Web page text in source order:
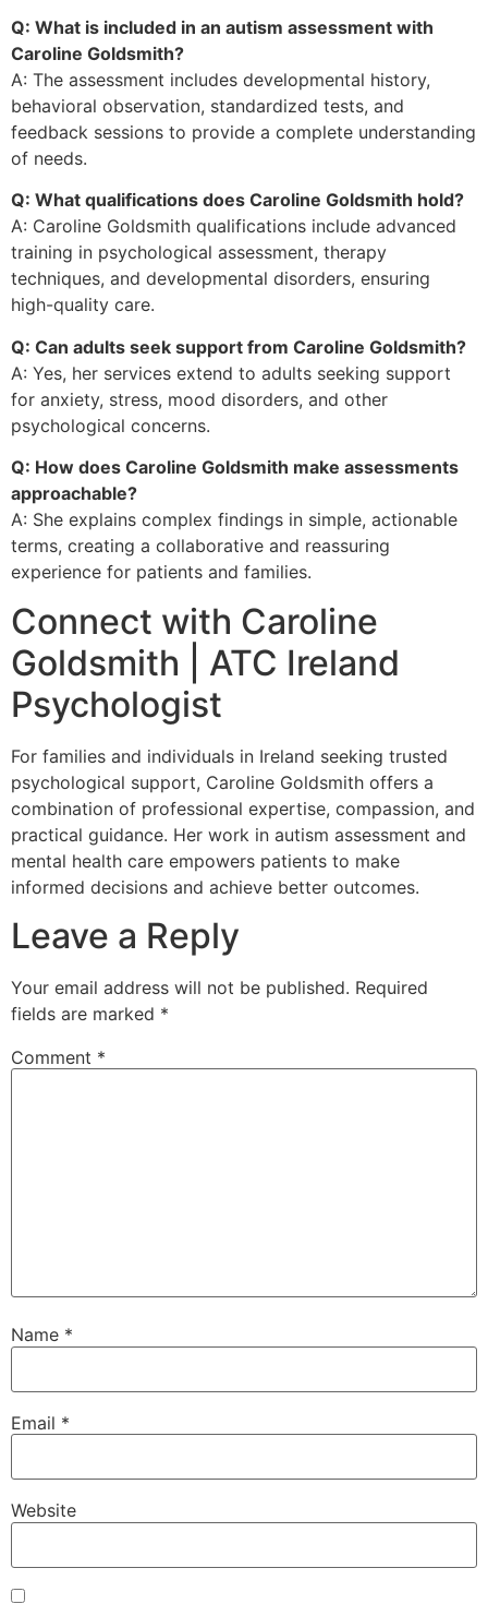
Q: What is included in an autism assessment with
Caroline Goldsmith?
A: The assessment includes developmental history,
behavioral observation, standardized tests, and
feedback sessions to provide a complete understanding
of needs.
Q: What qualifications does Caroline Goldsmith hold?
A: Caroline Goldsmith qualifications include advanced
training in psychological assessment, therapy
techniques, and developmental disorders, ensuring
high-quality care.
Q: Can adults seek support from Caroline Goldsmith?
A: Yes, her services extend to adults seeking support
for anxiety, stress, mood disorders, and other
psychological concerns.
Q: How does Caroline Goldsmith make assessments
approachable?
A: She explains complex findings in simple, actionable
terms, creating a collaborative and reassuring
experience for patients and families.
Connect with Caroline
Goldsmith | ATC Ireland
Psychologist
For families and individuals in Ireland seeking trusted
psychological support, Caroline Goldsmith offers a
combination of professional expertise, compassion, and
practical guidance. Her work in autism assessment and
mental health care empowers patients to make
informed decisions and achieve better outcomes.
Leave a Reply
Your email address will not be published. Required
fields are marked *
Comment *
Name *
Email *
Website